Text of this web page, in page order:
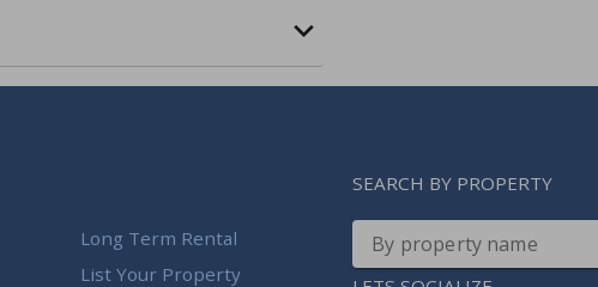
Long Term Rental
List Your Property
SEARCH BY PROPERTY
By property name